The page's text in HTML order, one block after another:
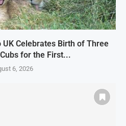
Celebrates Birth of Three
for the First...
6, 2026